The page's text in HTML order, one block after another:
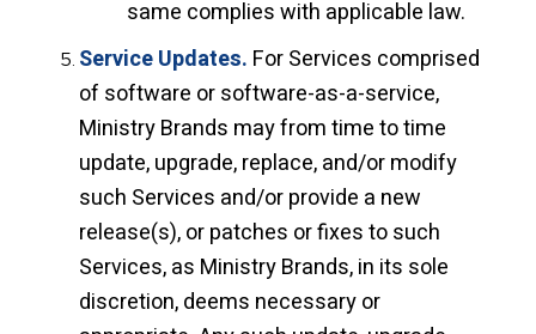
same complies with applicable law.
Service Updates. For Services comprised
of software or software-as-a-service,
Ministry Brands may from time to time
update, upgrade, replace, and/or modify
such Services and/or provide a new
release(s), or patches or fixes to such
Services, as Ministry Brands, in its sole
discretion, deems necessary or